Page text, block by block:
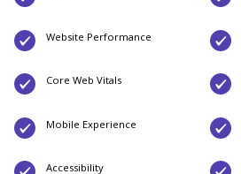
Website Performance
Core Web Vitals
Mobile Experience
Accessibility